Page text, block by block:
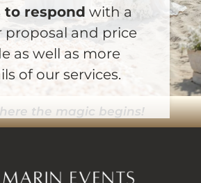
to respond with a
proposal and price
as well as more
of our services.
the magic begins!